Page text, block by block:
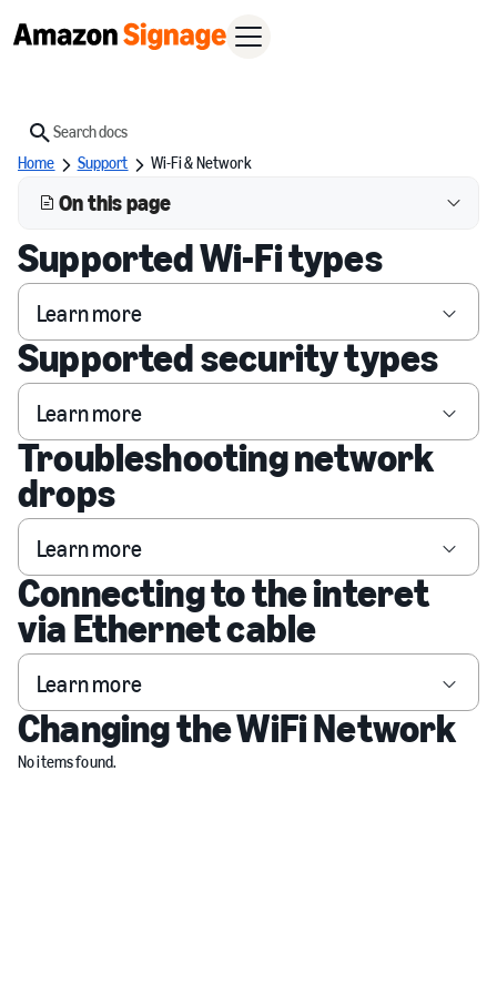
Search
Home
Support Wi-Fi & Network
On this page
Supported Wi-Fi types
Learn more
Supported security types
Learn more
Troubleshooting network
drops
Learn more
Connecting to the interet
via Ethernet cable
Learn more
Changing the WiFi Network
No items found.